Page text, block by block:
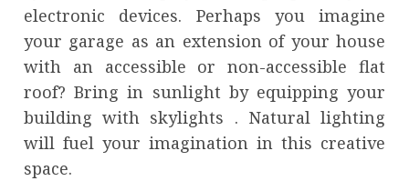
electronic devices. Perhaps you imagine
your garage as an extension of your house
with an accessible or non-accessible flat
roof? Bring in sunlight by equipping your
building with skylights . Natural lighting
will fuel your imagination in this creative
space.